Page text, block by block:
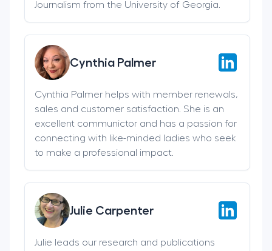
Journalism from the University of Georgia.
Cynthia Palmer
Cynthia Palmer helps with member renewals,
sales and customer satisfaction. She is an
excellent communictor and has a passion for
connecting with like-minded ladies who seek
to make a professional impact.
Julie Carpenter
Julie leads our research and publications